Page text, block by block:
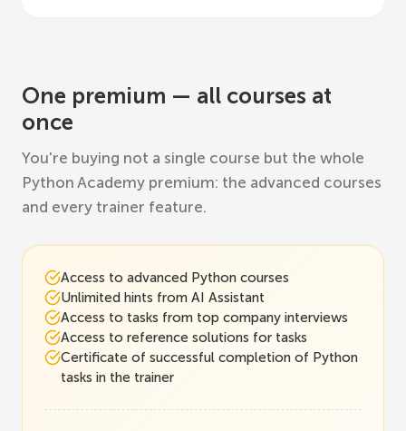
One premium — all courses at
once
You're buying not a single course but the whole
Python Academy premium: the advanced courses
and every trainer feature.
Access to advanced Python courses
Unlimited hints from AI Assistant
Access to tasks from top company interviews
Access to reference solutions for tasks
Certificate of successful completion of Python
tasks in the trainer